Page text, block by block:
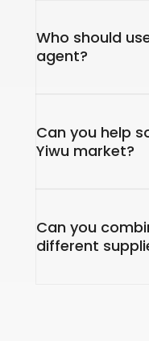
Who should
agent?
Can you help
Yiwu market?
Can you
different